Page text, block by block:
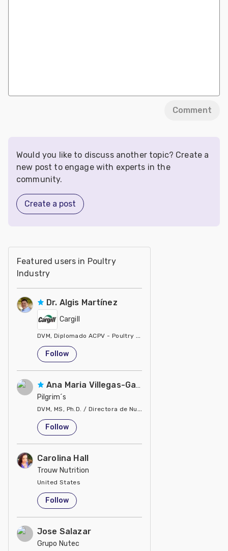
Comment
Would you like to discuss another topic? Create a
new post to engage with experts in the
community.
Create a post
Featured users in Poultry
Industry
Dr. Algis Martínez
Cargill
DVM, Diplomado ACPV - Poultry Veterinarian North America
United States
Follow
Ana Maria Villegas-Gamble
Pilgrim´s
DVM, MS, Ph.D. / Directora de Nutrición
United States
Follow
Carolina Hall
Trouw Nutrition
United States
Follow
Jose Salazar
Grupo Nutec